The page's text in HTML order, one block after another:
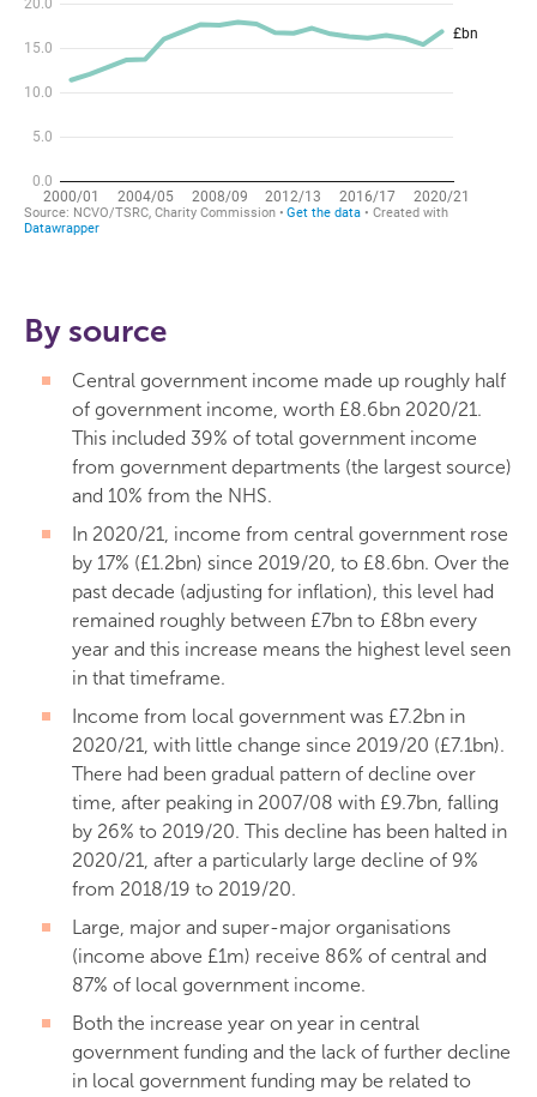
By source
Central government income made up roughly half
of government income, worth £8.6bn 2020/21.
This included 39% of total government income
from government departments (the largest source)
and 10% from the NHS.
In 2020/21, income from central government rose
by 17% (£1.2bn) since 2019/20, to £8.6bn. Over the
past decade (adjusting for inflation), this level had
remained roughly between £7bn to £8bn every
year and this increase means the highest level seen
in that timeframe.
Income from local government was £7.2bn in
2020/21, with little change since 2019/20 (£7.1bn).
There had been gradual pattern of decline over
time, after peaking in 2007/08 with £9.7bn, falling
by 26% to 2019/20. This decline has been halted in
2020/21, after a particularly large decline of 9%
from 2018/19 to 2019/20.
Large, major and super-major organisations
(income above £1m) receive 86% of central and
87% of local government income.
Both the increase year on year in central
government funding and the lack of further decline
in local government funding may be related to